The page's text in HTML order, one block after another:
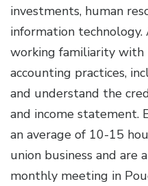
investments, human
information
working familiarity with
accounting practices,
and understand the
and income statement.
an average of 10-15
union business and
monthly meeting in